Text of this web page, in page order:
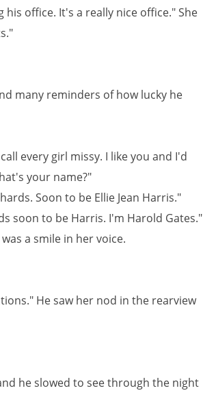
office. It's a really nice office." She
many reminders of how lucky he
every girl missy. I like you and I'd
your name?"
Soon to be Ellie Jean Harris."
soon to be Harris. I'm Harold Gates."
a smile in her voice.
He saw her nod in the rearview
he slowed to see through the night